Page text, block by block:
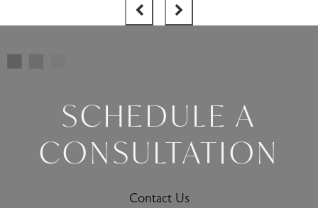
SCHEDULE A
CONSULTATION
Contact Us